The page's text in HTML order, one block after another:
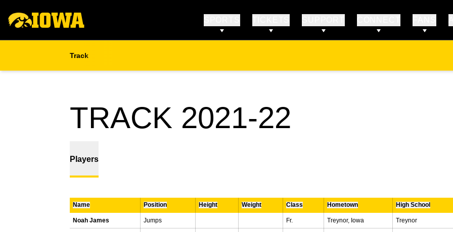
Track
TRACK 2021-22
Players
Name Position Height Weight Class Hometown High School
Noah James Jumps Fr. Treynor, Iowa Treynor